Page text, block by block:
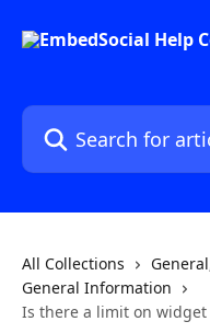
Search for articles...
All Collections
General Information
Is there a limit on widget